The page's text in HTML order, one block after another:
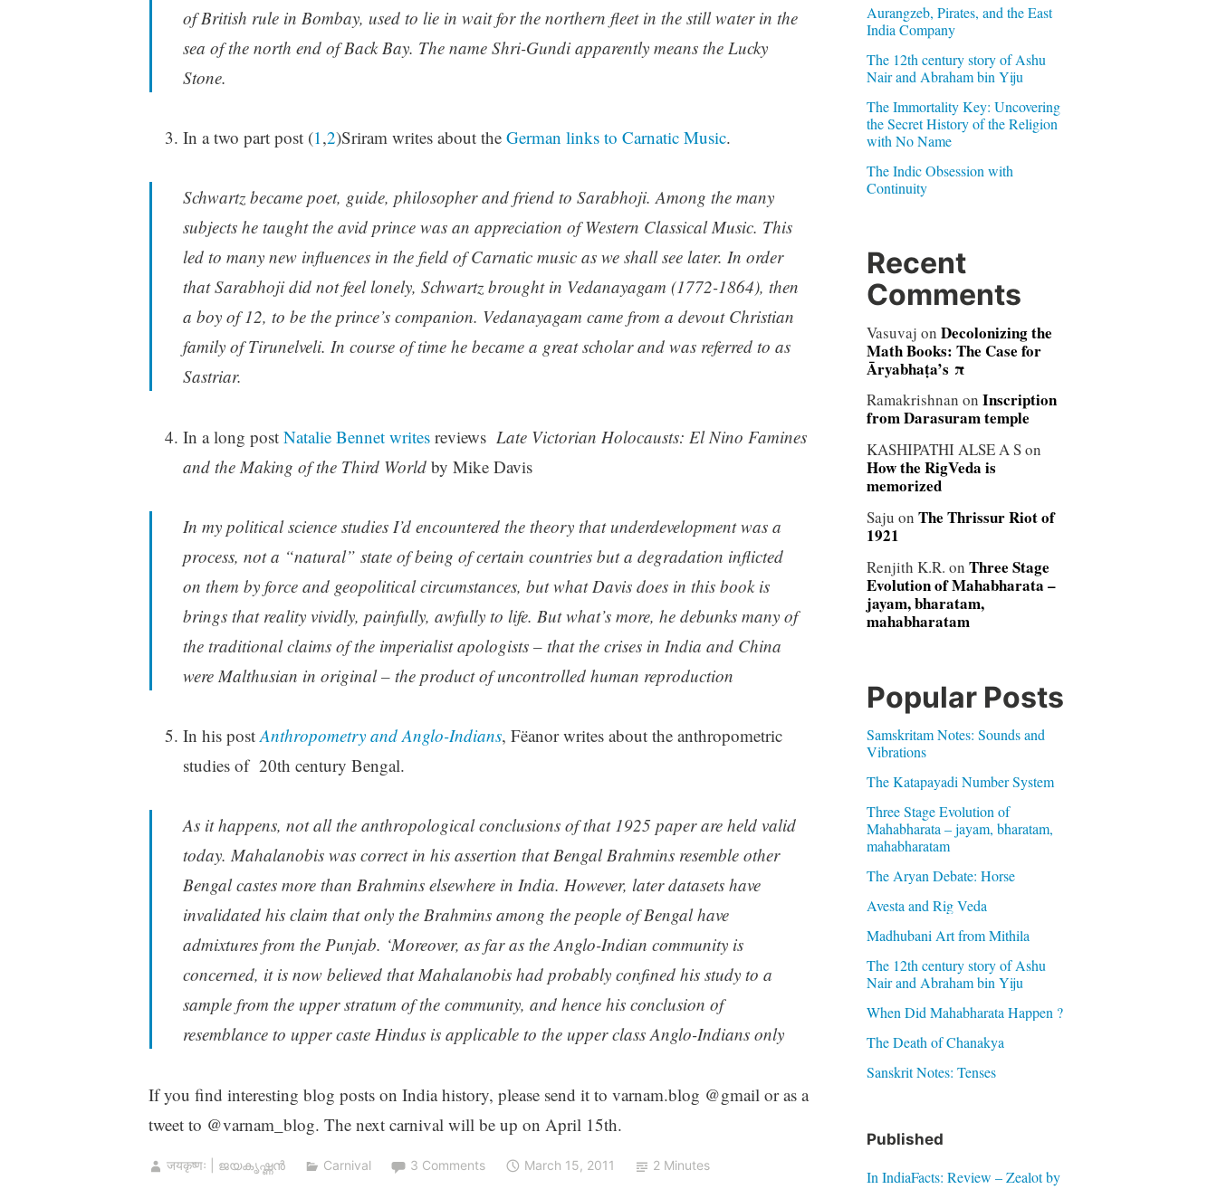
of British rule in Bombay, used to lie in wait for the northern fleet in the still water in the
sea of the north end of Back Bay. The name Shri-Gundi apparently means the Lucky
Stone.
In a two part post (1,2)Sriram writes about theGerman links to Carnatic Music.
Schwartz became poet, guide, philosopher and friend to Sarabhoji. Among the many
subjects he taught the avid prince was an appreciation of Western Classical Music. This
led to many new influences in the field of Carnatic music as we shall see later. In order
that Sarabhoji did not feel lonely, Schwartz brought in Vedanayagam (1772-1864), then
a boy of 12, to be the prince’s companion. Vedanayagam came from a devout Christian
family of Tirunelveli. In course of time he became a great scholar and was referred to as
Sastriar.
In a long post Natalie Bennet writesreviews Late Victorian Holocausts: El Nino Famines
and the Making of the Third World by Mike Davis
In my political science studies I’d encountered the theory that underdevelopment was a
process, not a “natural” state of being of certain countries but a degradation inflicted
on them by force and geopolitical circumstances, but what Davis does in this book is
brings that reality vividly, painfully, awfully to life. But what’s more, he debunks many of
the traditional claims of the imperialist apologists – that the crises in India and China
were Malthusian in original – the product of uncontrolled human reproduction
In his postAnthropometry and Anglo-Indians, Fëanor writes about the anthropometric
studies of 20th century Bengal.
As it happens, not all the anthropological conclusions of that 1925 paper are held valid
today. Mahalanobis was correct in his assertion that Bengal Brahmins resemble other
Bengal castes more than Brahmins elsewhere in India. However, later datasets have
invalidated his claim that only the Brahmins among the people of Bengal have
admixtures from the Punjab. ‘Moreover, as far as the Anglo-Indian community is
concerned, it is now believed that Mahalanobis had probably confined his study to a
sample from the upper stratum of the community, and hence his conclusion of
resemblance to upper caste Hindus is applicable to the upper class Anglo-Indians only
If you find interesting blog posts on India history, please send it to varnam.blog @gmail or as a
tweet to @varnam_blog. The next carnival will be up on April 15th.
जयकृष्णः | ജയകൃഷ്ണൻ Carnival 3 Comments March 15, 2011 2 Minutes
Aurangzeb, Pirates, and the East
India Company
The 12th century story of Ashu
Nair and Abraham bin Yiju
The Immortality Key: Uncovering
the Secret History of the Religion
with No Name
The Indic Obsession with
Continuity
Recent
Comments
Vasuvaj on Decolonizing the
Math Books: The Case for
Āryabhaṭa’s π
Ramakrishnan on Inscription
from Darasuram temple
KASHIPATHI ALSE A Son
How the RigVeda is
memorized
Saju on The Thrissur Riot of
1921
Renjith K.R. on Three Stage
Evolution of Mahabharata –
jayam, bharatam,
mahabharatam
Popular Posts
Samskritam Notes: Sounds and
Vibrations
The Katapayadi Number System
Three Stage Evolution of
Mahabharata – jayam, bharatam,
mahabharatam
The Aryan Debate: Horse
Avesta and Rig Veda
Madhubani Art from Mithila
The 12th century story of Ashu
Nair and Abraham bin Yiju
When Did Mahabharata Happen ?
The Death of Chanakya
Sanskrit Notes: Tenses
Published
In IndiaFacts: Review – Zealot by